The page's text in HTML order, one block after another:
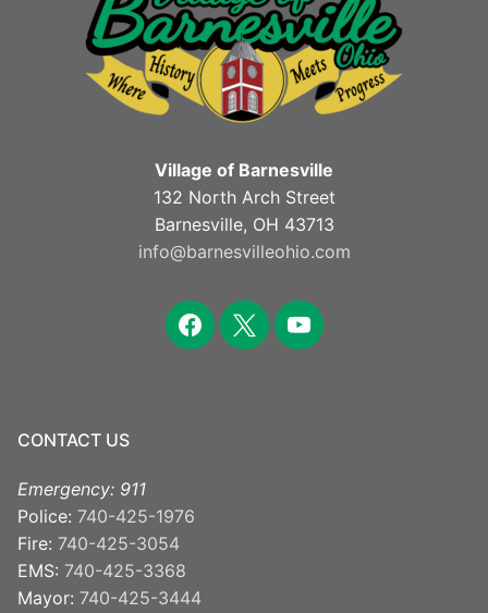
Village of Barnesville
132 North Arch Street
Barnesville, OH 43713
info@barnesvilleohio.com
facebook
x youtube
CONTACT US
Emergency: 911
Police: 740-425-1976
Fire: 740-425-3054
EMS: 740-425-3368
Mayor: 740-425-3444